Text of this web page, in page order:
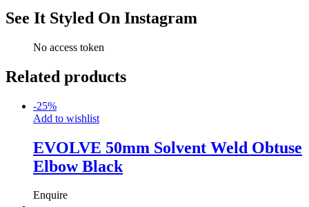
See It Styled On Instagram
No access token
Related products
-25%
Add to wishlist
EVOLVE 50mm Solvent Weld Obtuse
Elbow Black
Enquire